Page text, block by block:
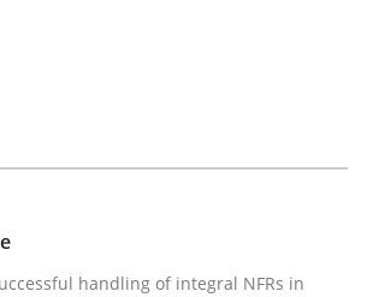
successful handling of integral NFRs
Grau
handling of integral NFRs in